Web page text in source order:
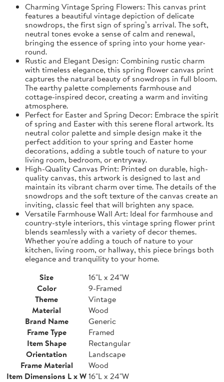
Charming Vintage Spring Flowers: This canvas print
features a beautiful vintage depiction of delicate
snowdrops, the first sign of spring’s arrival. The soft,
neutral tones evoke a sense of calm and renewal,
bringing the essence of spring into your home year-
round.
Rustic and Elegant Design: Combining rustic charm
with timeless elegance, this spring flower canvas print
captures the natural beauty of snowdrops in full bloom.
The earthy palette complements farmhouse and
cottage-inspired decor, creating a warm and inviting
atmosphere.
Perfect for Easter and Spring Decor: Embrace the spirit
of spring and Easter with this serene floral artwork. Its
neutral color palette and simple design make it the
perfect addition to your spring and Easter home
decorations, adding a subtle touch of nature to your
living room, bedroom, or entryway.
High-Quality Canvas Print: Printed on durable, high-
quality canvas, this artwork is designed to last and
maintain its vibrant charm over time. The details of the
snowdrops and the soft texture of the canvas create an
inviting, classic feel that will brighten any space.
Versatile Farmhouse Wall Art: Ideal for farmhouse and
country-style interiors, this vintage spring flower print
blends seamlessly with a variety of decor themes.
Whether you're adding a touch of nature to your
kitchen, living room, or hallway, this piece brings both
elegance and tranquility to your home.
Size
16"L x 24"W
Color
9-Framed
Theme
Vintage
Material
Wood
Brand Name
Generic
Frame Type
Framed
Item Shape
Rectangular
Orientation
Landscape
Frame Material
Wood
Item Dimensions L x W16"L x 24"W